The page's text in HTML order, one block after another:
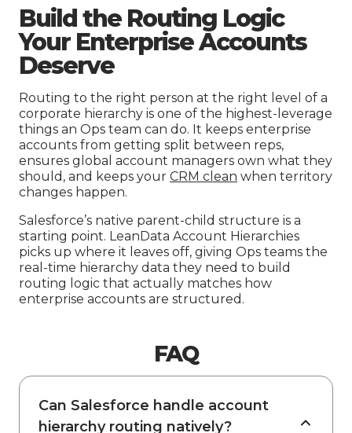
Build the Routing Logic
Your Enterprise Accounts
Deserve
Routing to the right person at the right level of a
corporate hierarchy is one of the highest-leverage
things an Ops team can do. It keeps enterprise
accounts from getting split between reps,
ensures global account managers own what they
should, and keeps your CRM clean when territory
changes happen.
Salesforce’s native parent-child structure is a
starting point. LeanData Account Hierarchies
picks up where it leaves off, giving Ops teams the
real-time hierarchy data they need to build
routing logic that actually matches how
enterprise accounts are structured.
FAQ
Can Salesforce handle account
hierarchy routing natively?